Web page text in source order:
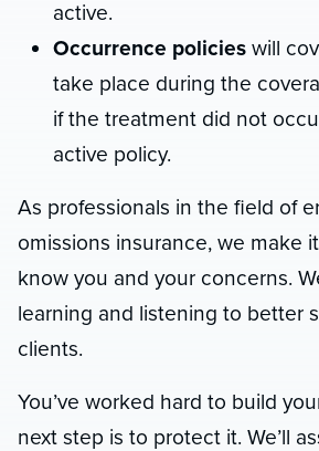
active.
Occurrence policies will
take place during the
if the treatment did not
active policy.
As professionals in the field of
omissions insurance, we make
know you and your concerns.
learning and listening to better
clients.
You’ve worked hard to build
next step is to protect it. We’ll